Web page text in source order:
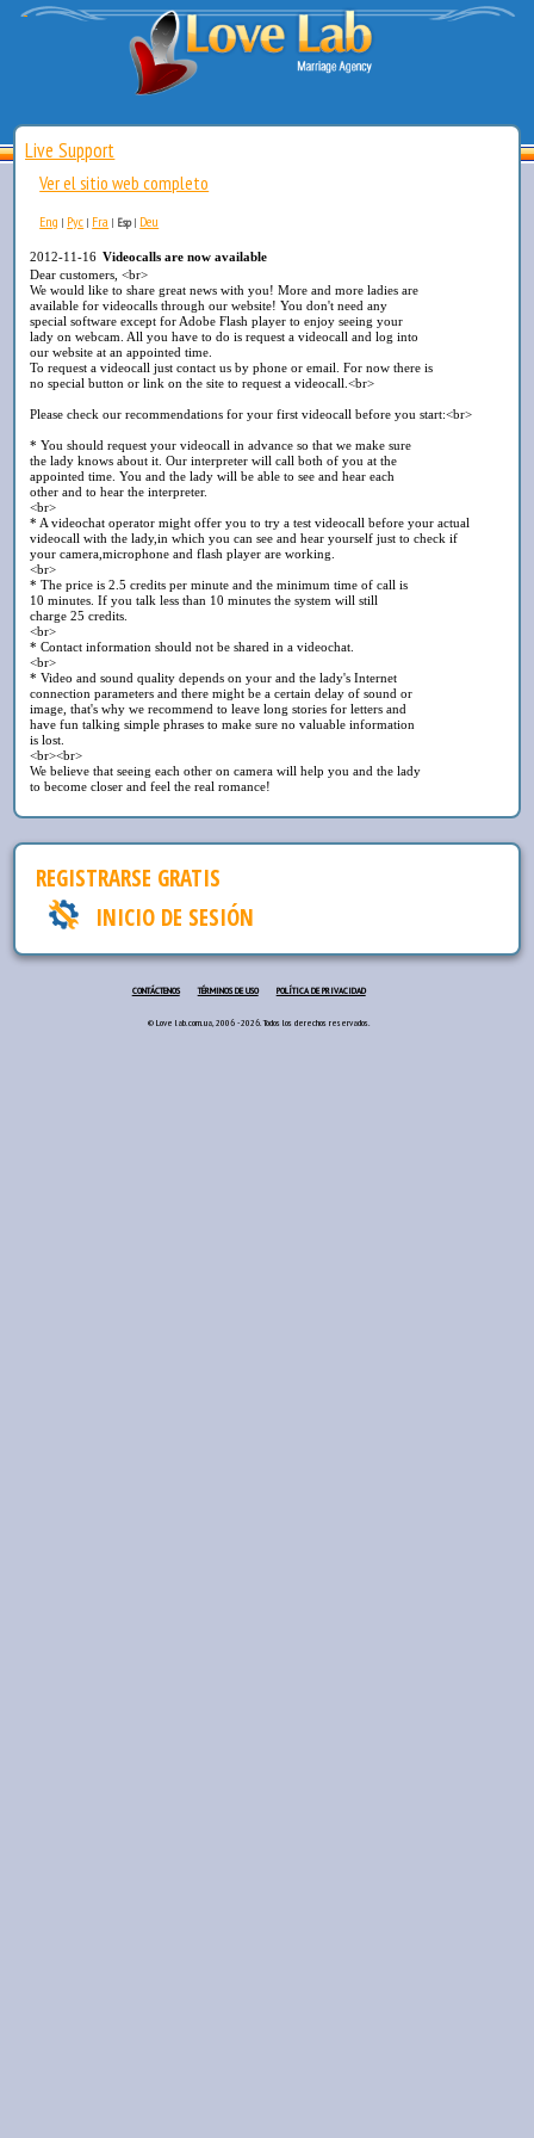
Live Support
Ver el sitio web completo
Eng | Рус | Fra | Esp| Deu
2012-11-16 Videocalls are now available
Dear customers, <br>
We would like to share great news with you! More and more ladies are
available for videocalls through our website! You don't need any
special software except for Adobe Flash player to enjoy seeing your
lady on webcam. All you have to do is request a videocall and log into
our website at an appointed time.
To request a videocall just contact us by phone or email. For now there is
no special button or link on the site to request a videocall.<br>
Please check our recommendations for your first videocall before you start:<br>
* You should request your videocall in advance so that we make sure
the lady knows about it. Our interpreter will call both of you at the
appointed time. You and the lady will be able to see and hear each
other and to hear the interpreter.
<br>
* A videochat operator might offer you to try a test videocall before your actual
videocall with the lady,in which you can see and hear yourself just to check if
your camera,microphone and flash player are working.
<br>
* The price is 2.5 credits per minute and the minimum time of call is
10 minutes. If you talk less than 10 minutes the system will still
charge 25 credits.
<br>
* Contact information should not be shared in a videochat.
<br>
* Video and sound quality depends on your and the lady's Internet
connection parameters and there might be a certain delay of sound or
image, that's why we recommend to leave long stories for letters and
have fun talking simple phrases to make sure no valuable information
is lost.
<br><br>
We believe that seeing each other on camera will help you and the lady
to become closer and feel the real romance!
REGISTRARSE GRATIS
INICIO DE SESIÓN
CONTÁCTENOS TÉRMINOS DE USO POLÍTICA DE PRIVACIDAD
© Love lab.com.ua, 2006 - 2026. Todos los derechos reservados.